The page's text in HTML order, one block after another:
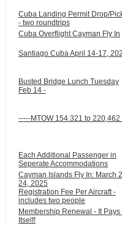
Cuba Landing Permit Drop/
- two roundtrips
Cuba Overflight Cayman Fly In
Santiago Cuba April 14-17,
Busted Bridge Lunch Tuesday
Feb 14 -
-----MTOW 154.321 to 220,462
Each Additional Passenger in
Seperate Accommodations
Cayman Islands Fly In: March
24, 2025
Registration Fee Per Aircraft -
includes two people
Membership Renewal - It Pays
Itself!